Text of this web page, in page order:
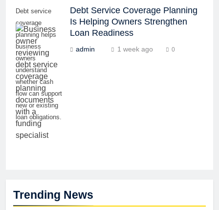
Trending News
Debt service
coverage
planning helps
business
owners
understand
whether cash
flow can support
new or existing
loan obligations.
Debt Service Coverage Planning
Is Helping Owners Strengthen
Loan Readiness
admin 1 week ago 0